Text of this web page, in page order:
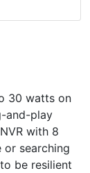
30 watts on
and-play
with 8
searching
be resilient